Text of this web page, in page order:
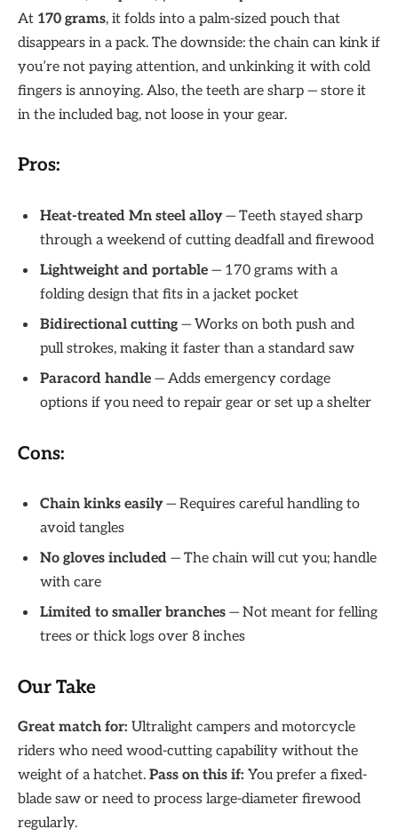
At 170 grams, it folds into a palm-sized pouch that
disappears in a pack. The downside: the chain can kink if
you’re not paying attention, and unkinking it with cold
fingers is annoying. Also, the teeth are sharp — store it
in the included bag, not loose in your gear.
Pros:
Heat-treated Mn steel alloy— Teeth stayed sharp
through a weekend of cutting deadfall and firewood
Lightweight and portable — 170 grams with a
folding design that fits in a jacket pocket
Bidirectional cutting — Works on both push and
pull strokes, making it faster than a standard saw
Paracord handle — Adds emergency cordage
options if you need to repair gear or set up a shelter
Cons:
Chain kinks easily— Requires careful handling to
avoid tangles
No gloves included — The chain will cut you; handle
with care
Limited to smaller branches — Not meant for felling
trees or thick logs over 8 inches
Our Take
Great match for: Ultralight campers and motorcycle
riders who need wood-cutting capability without the
weight of a hatchet. Pass on this if: You prefer a fixed-
blade saw or need to process large-diameter firewood
regularly.